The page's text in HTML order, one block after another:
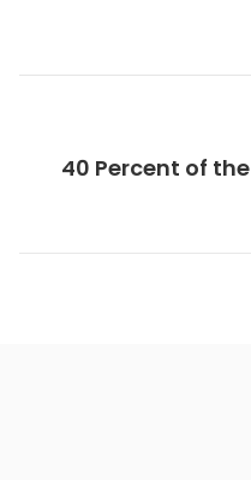
40 Percent of